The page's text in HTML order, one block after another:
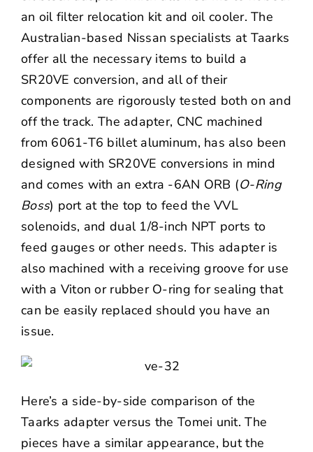
an oil filter relocation kit and oil cooler. The
Australian-based Nissan specialists at Taarks
offer all the necessary items to build a
SR20VE conversion, and all of their
components are rigorously tested both on and
off the track. The adapter, CNC machined
from 6061-T6 billet aluminum, has also been
designed with SR20VE conversions in mind
and comes with an extra -6AN ORB (O-Ring
Boss) port at the top to feed the VVL
solenoids, and dual 1/8-inch NPT ports to
feed gauges or other needs. This adapter is
also machined with a receiving groove for use
with a Viton or rubber O-ring for sealing that
can be easily replaced should you have an
issue.
Here’s a side-by-side comparison of the
Taarks adapter versus the Tomei unit. The
pieces have a similar appearance, but the